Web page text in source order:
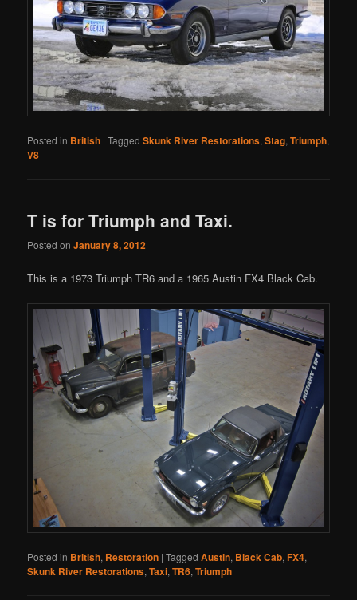
Posted in British |Tagged Skunk River Restorations,Stag,Triumph,
V8
T is for Triumph and Taxi.
Posted onJanuary 8, 2012
This is a 1973 Triumph TR6 and a 1965 Austin FX4 Black Cab.
Posted in British, Restoration |Tagged Austin, Black Cab,FX4,
Skunk River Restorations,Taxi,TR6,Triumph